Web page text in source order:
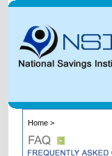
Home >